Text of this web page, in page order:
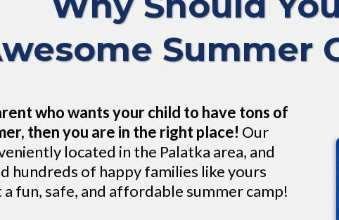
Summer
who wants your child to have tons of
then you are in the right place! Our
located in the Palatka area, and
hundreds of happy families like yours
fun, safe, and affordable summer camp!